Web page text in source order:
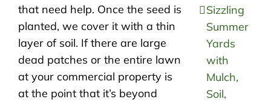
that need help. Once the seed is
planted, we cover it with a thin
layer of soil. If there are large
dead patches or the entire lawn
at your commercial property is
at the point that it’s beyond
Sizzling
Summer
Yards
with
Mulch,
Soil,